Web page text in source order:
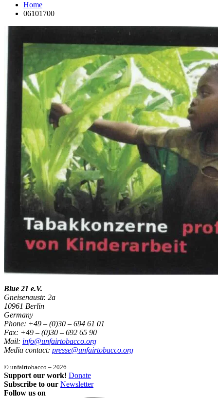
Home
06101700
Blue 21 e.V.
Gneisenaustr. 2a
10961 Berlin
Germany
Phone: +49 – (0)30 – 694 61 01
Fax: +49 – (0)30 – 692 65 90
Mail: info@unfairtobacco.org
Media contact: presse@unfairtobacco.org
© unfairtobacco – 2026
Support our work! Donate
Subscribe to our Newsletter
Follow us on